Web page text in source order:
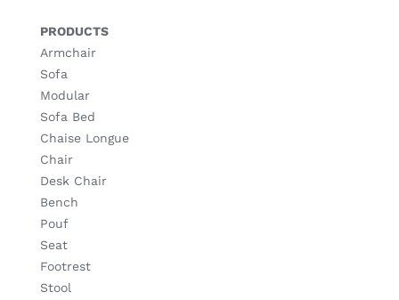
PRODUCTS
Armchair
Sofa
Modular
Sofa Bed
Chaise Longue
Chair
Desk Chair
Bench
Pouf
Seat
Footrest
Stool